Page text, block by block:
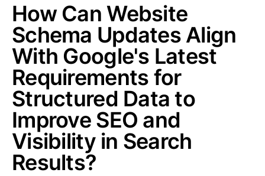
How Can Website
Schema Updates Align
With Google's Latest
Requirements for
Structured Data to
Improve SEO and
Visibility in Search
Results?